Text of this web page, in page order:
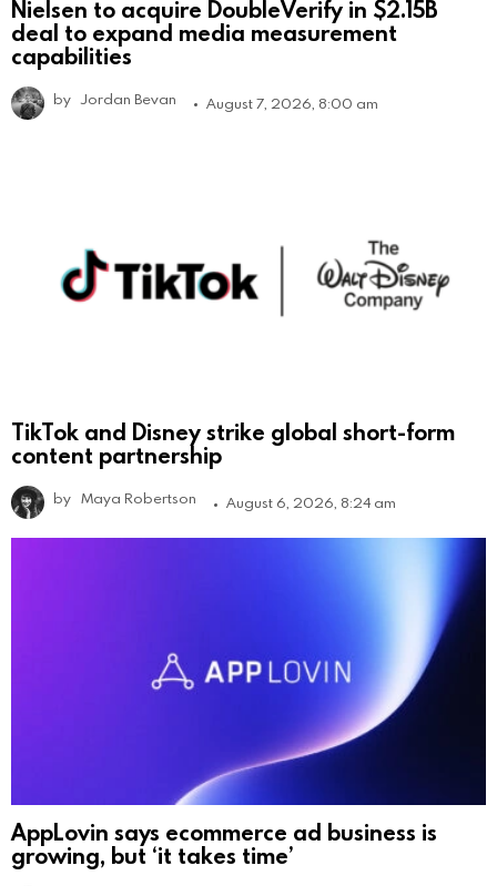
Nielsen to acquire DoubleVerify in $2.15B
deal to expand media measurement
capabilities
by Jordan Bevan August 7, 2026, 8:00 am
TikTok and Disney strike global short-form
content partnership
by Maya Robertson August 6, 2026, 8:24 am
AppLovin says ecommerce ad business is
growing, but ‘it takes time’